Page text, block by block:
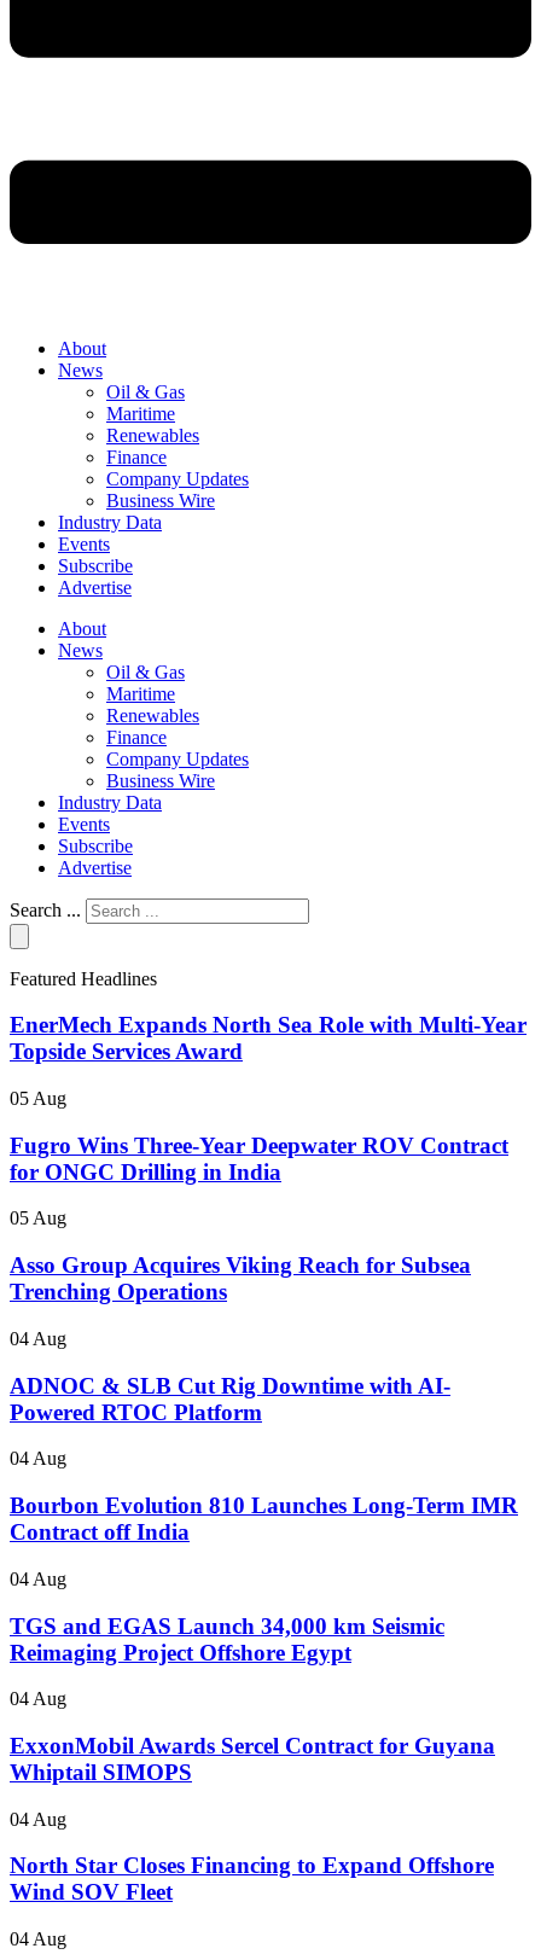
About
News
Oil & Gas
Maritime
Renewables
Finance
Company Updates
Business Wire
Industry Data
Events
Subscribe
Advertise
About
News
Oil & Gas
Maritime
Renewables
Finance
Company Updates
Business Wire
Industry Data
Events
Subscribe
Advertise
Search ...
Featured Headlines
EnerMech Expands North Sea Role with Multi-Year
Topside Services Award
05 Aug
Fugro Wins Three-Year Deepwater ROV Contract
for ONGC Drilling in India
05 Aug
Asso Group Acquires Viking Reach for Subsea
Trenching Operations
04 Aug
ADNOC & SLB Cut Rig Downtime with AI-
Powered RTOC Platform
04 Aug
Bourbon Evolution 810 Launches Long-Term IMR
Contract off India
04 Aug
TGS and EGAS Launch 34,000 km Seismic
Reimaging Project Offshore Egypt
04 Aug
ExxonMobil Awards Sercel Contract for Guyana
Whiptail SIMOPS
04 Aug
North Star Closes Financing to Expand Offshore
Wind SOV Fleet
04 Aug